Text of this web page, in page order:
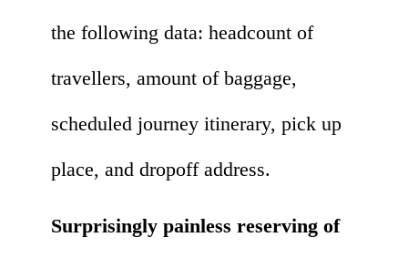
the following data: headcount of
travellers, amount of baggage,
scheduled journey itinerary, pick up
place, and dropoff address.
Surprisingly painless reserving of